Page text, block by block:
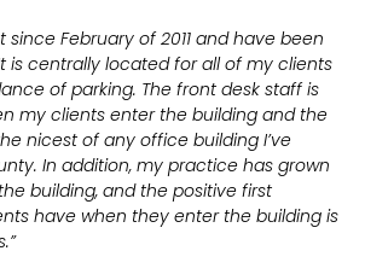
since February of 2011 and have been
is centrally located for all of my clients
of parking. The front desk staff is
my clients enter the building and the
nicest of any office building I’ve
In addition, my practice has grown
building, and the positive first
have when they enter the building is